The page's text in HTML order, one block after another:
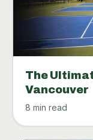
The
Vancouver
8 min read